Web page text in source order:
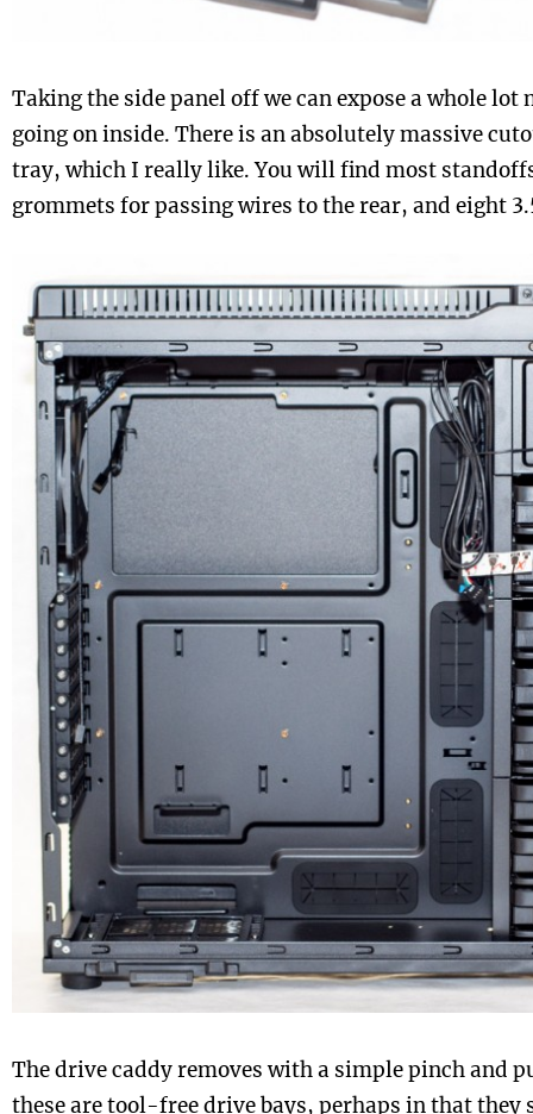
Taking the side panel off we can expose a whole lot
going on inside. There is an absolutely massive
tray, which I really like. You will find most
grommets for passing wires to the rear, and eight
The drive caddy removes with a simple pinch and
these are tool-free drive bays, perhaps in that they